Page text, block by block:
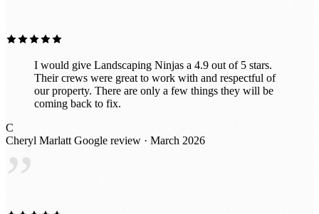
I would give Landscaping Ninjas a 4.9 out of 5 stars.
Their crews were great to work with and respectful of
our property. There are only a few things they will be
coming back to fix.
C
Cheryl Marlatt Google review · March 2026
”